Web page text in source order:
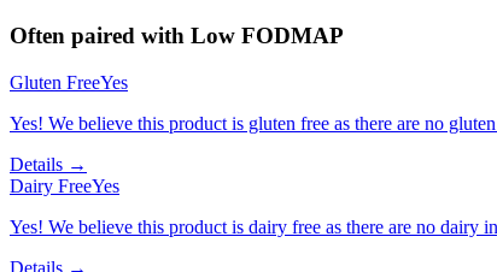
Often paired with Low FODMAP
Gluten FreeYes
Yes! We believe this product is gluten free as there are no
Details →
Dairy FreeYes
Yes! We believe this product is dairy free as there are no dairy
Details →